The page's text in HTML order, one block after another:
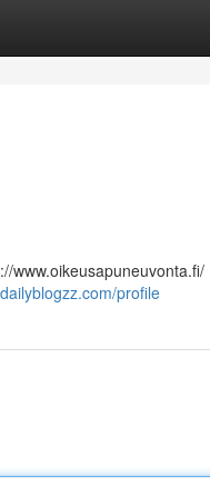
www.oikeusapuneuvonta.fi/
profile